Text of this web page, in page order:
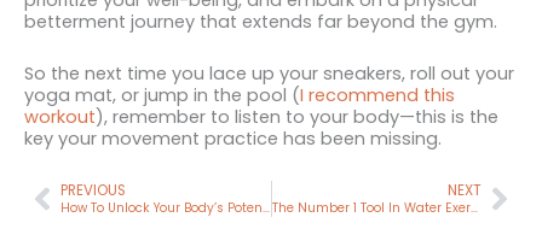
betterment journey that extends far beyond the gym.
So the next time you lace up your sneakers, roll out your
yoga mat, or jump in the pool (I recommend this
workout), remember to listen to your body—this is the
key your movement practice has been missing.
Prev
PREVIOUS
How To Unlock Your Body’s Potential With Mindful Water Exercise
NEXT
The Number 1 Tool In Water Exercise (It’s Not What You Think)